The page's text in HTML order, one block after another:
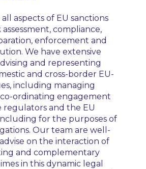
aspects of EU sanctions
compliance,
enforcement and
We have extensive
and representing
and cross-border EU-
including managing
ordinating engagement
and the EU
for the purposes of
Our team are well-
on the interaction of
and complementary
in this dynamic legal